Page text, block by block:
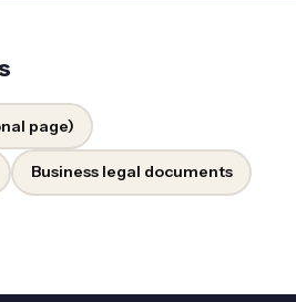
page)
Business legal documents